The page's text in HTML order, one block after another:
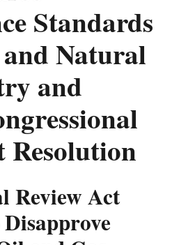
Standards
Natural
and
Review Act